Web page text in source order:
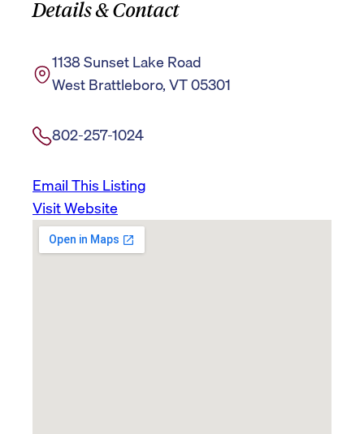
Details & Contact
1138 Sunset Lake Road
West Brattleboro, VT 05301
802-257-1024
Email This Listing
Visit Website